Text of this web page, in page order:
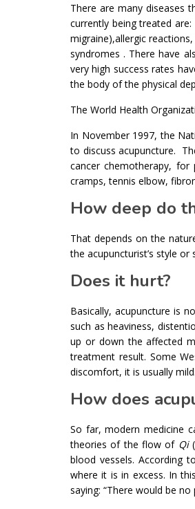
There are many diseases
currently being treated
migraine),allergic
syndromes . There have
very high success rates
the body of the physical
The World Health
In November 1997, the
to discuss acupuncture.
cancer chemotherapy,
cramps, tennis elbow,
How deep do
That depends on the
the acupuncturist’s style
Does it hurt?
Basically, acupuncture is
such as heaviness,
up or down the affected
treatment result. Some
discomfort, it is usually mild.
How does
So far, modern medicine
theories of the flow of Qi
blood vessels. According
where it is in excess. In
saying: “There would be